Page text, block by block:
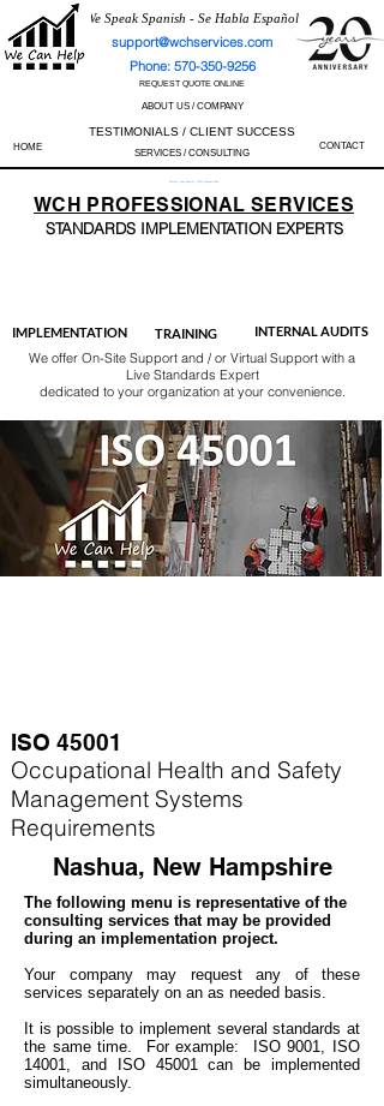
We Speak Spanish - Se Habla Español
support@wchservices.com
Phone: 570-350-9256
REQUEST QUOTE ONLINE
ABOUT US / COMPANY
TESTIMONIALS / CLIENT SUCCESS
HOME SERVICES / CONSULTING
CONTACT
Perfect Track Record / 100% Success Rate
WCH PROFESSIONALSERVICES
STANDARDS IMPLEMENTATION EXPERTS
IMPLEMENTATION TRAINING INTERNAL AUDITS
We offer On-Site Support and / or Virtual Support with a
Live Standards Expert
dedicated to your organization at your convenience.
ISO 45001
Occupational Health and Safety
Management Systems
Requirements
Nashua, New Hampshire
The following menu is representative of the
consulting services that may be provided
during an implementation project.
Your company may request any of these
services separately on an as needed basis.
It is possible to implement several standards at
the same time. For example: ISO 9001, ISO
14001, and ISO 45001 can be implemented
simultaneously.